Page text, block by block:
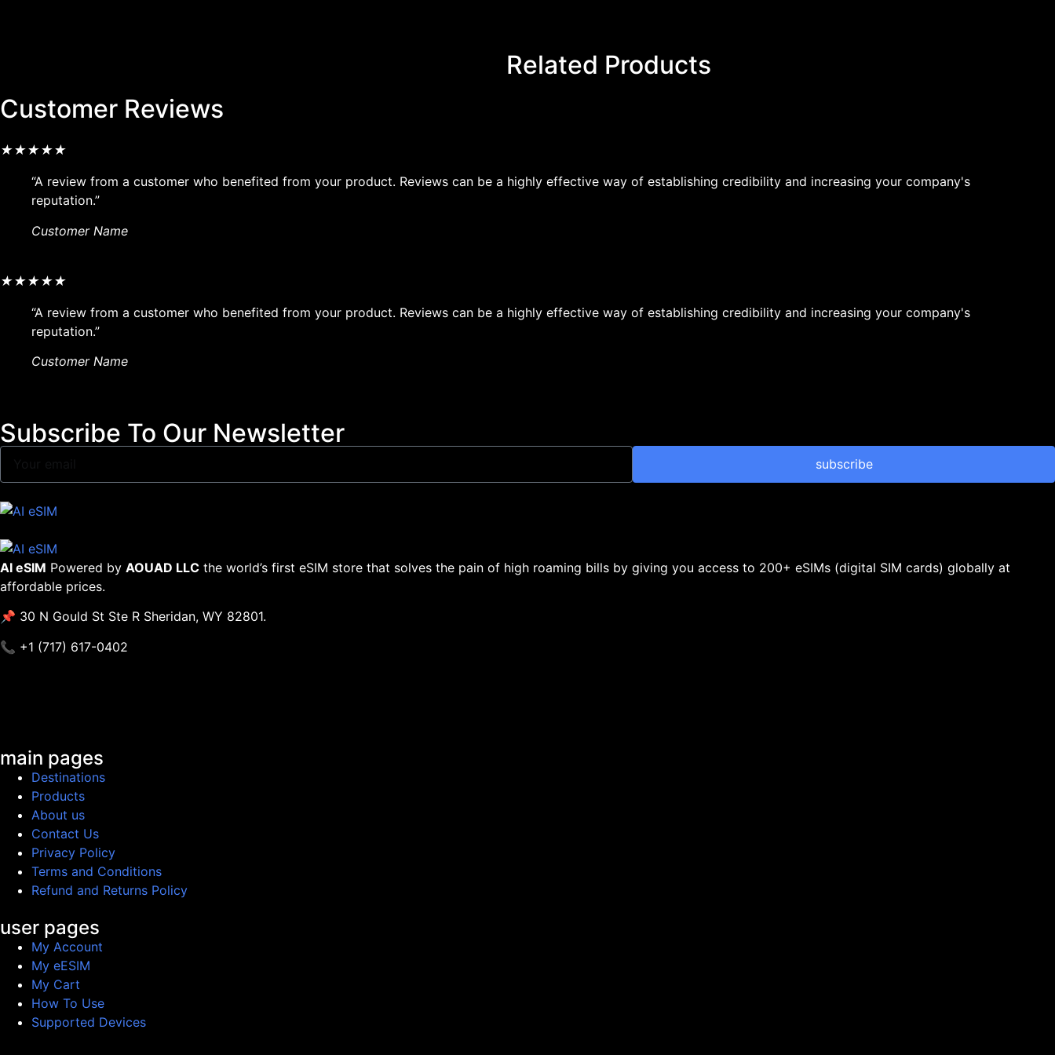
Related Products
Customer Reviews
★★★★★
“A review from a customer who benefited from your product. Reviews can be a highly effective way of establishing credibility and increasing your company's
reputation.”
Customer Name
★★★★★
“A review from a customer who benefited from your product. Reviews can be a highly effective way of establishing credibility and increasing your company's
reputation.”
Customer Name
Subscribe To Our Newsletter
subscribe
AI eSIM Powered by AOUAD LLC the world’s first eSIM store that solves the pain of high roaming bills by giving you access to 200+ eSIMs (digital SIM cards) globally at
affordable prices.
📌 30 N Gould St Ste R Sheridan, WY 82801.
📞 +1 (717) 617-0402
main pages
Destinations
Products
About us
Contact Us
Privacy Policy
Terms and Conditions
Refund and Returns Policy
user pages
My Account
My eESIM
My Cart
How To Use
Supported Devices